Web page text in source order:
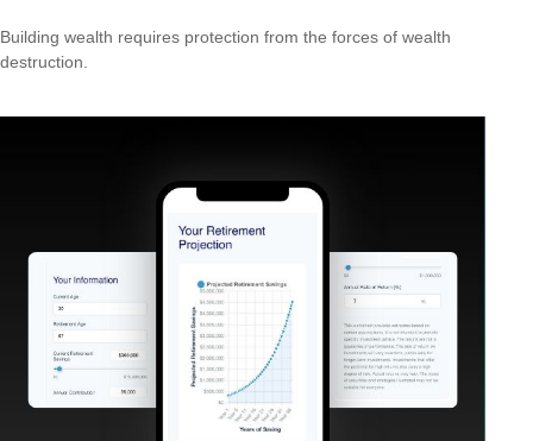
Building wealth requires protection from the forces of wealth
destruction.